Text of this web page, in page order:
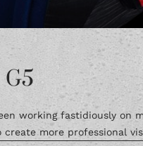
working fastidiously on
more professional